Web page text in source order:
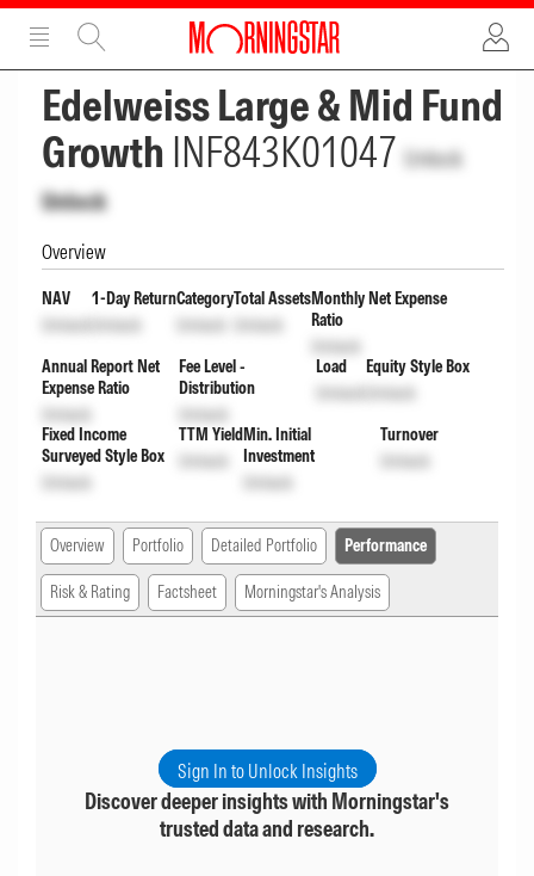
ADVERTISEMENT
Edelweiss Large & Mid Fund
Growth INF843K01047 Unlock
Unlock
Overview
NAV
Unlock
1-Day Return
Unlock
Category
Unlock
Total Assets
Unlock
Monthly Net Expense
Ratio
Unlock
Annual Report Net
Expense Ratio
Unlock
Fee Level -
Distribution
Unlock
Load
Unlock
Equity Style Box
Unlock
Fixed Income
Surveyed Style Box
Unlock
TTM Yield
Unlock
Min. Initial
Investment
Unlock
Turnover
Unlock
Overview Portfolio Detailed Portfolio Performance
Risk & Rating Factsheet Morningstar's Analysis
Sign In to Unlock Insights
Discover deeper insights with Morningstar's
trusted data and research.